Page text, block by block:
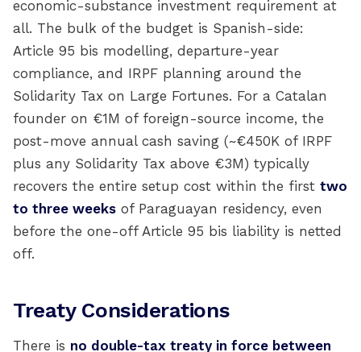
economic-substance investment requirement at
all. The bulk of the budget is Spanish-side:
Article 95 bis modelling, departure-year
compliance, and IRPF planning around the
Solidarity Tax on Large Fortunes. For a Catalan
founder on €1M of foreign-source income, the
post-move annual cash saving (~€450K of IRPF
plus any Solidarity Tax above €3M) typically
recovers the entire setup cost within the first two
to three weeks of Paraguayan residency, even
before the one-off Article 95 bis liability is netted
off.
Treaty Considerations
There is no double-tax treaty in force between